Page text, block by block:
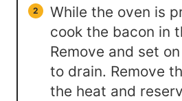
While the oven is
cook the bacon in
Remove and set
to drain. Remove
the heat and